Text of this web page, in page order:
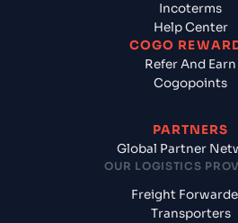
Incoterms
Help Center
COGO
Refer And Earn
Cogopoints
PARTNERS
Global Partner
OUR LOGISTICS
Freight
Transporters